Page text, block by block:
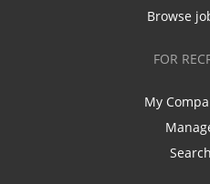
Browse
FOR
My